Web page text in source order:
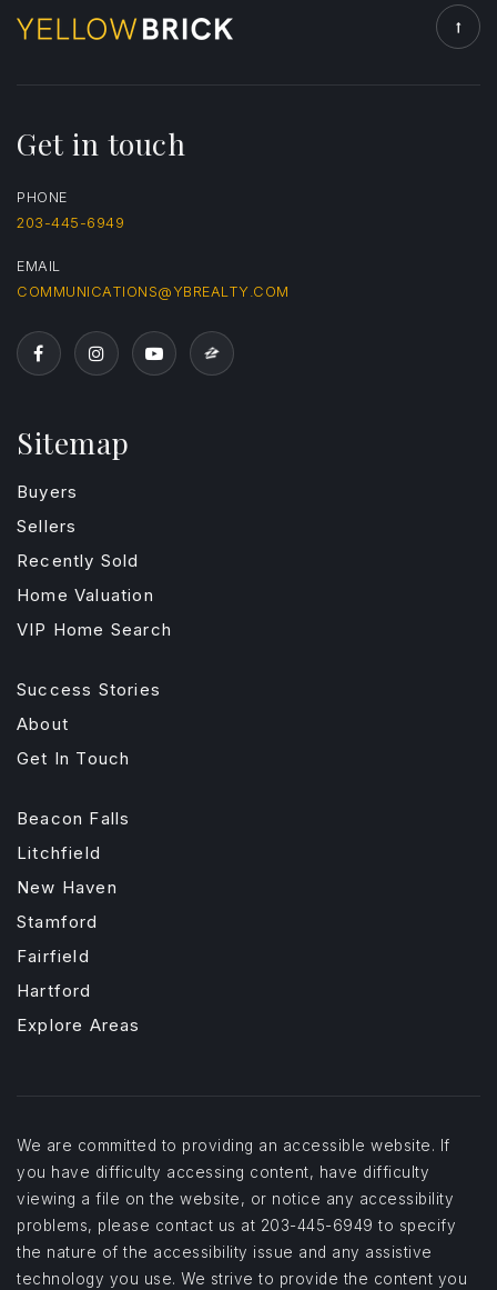
Sitemap
Buyers
Sellers
Recently Sold
Home Valuation
VIP Home Search
Success Stories
About
Get In Touch
Beacon Falls
Litchfield
New Haven
Stamford
Fairfield
Hartford
Explore Areas
Get in touch
PHONE
203-445-6949
EMAIL
COMMUNICATIONS@YBREALTY.COM
We are committed to providing an accessible website. If
you have difficulty accessing content, have difficulty
viewing a file on the website, or notice any accessibility
problems, please contact us at 203-445-6949 to specify
the nature of the accessibility issue and any assistive
technology you use. We strive to provide the content you